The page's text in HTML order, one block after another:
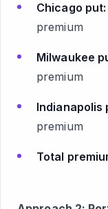
Chicago put:
premium
Milwaukee
premium
Indianapolis
premium
Total